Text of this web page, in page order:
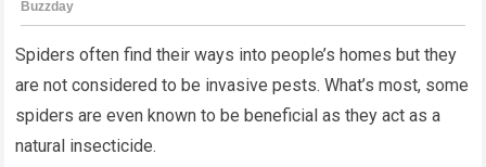
Spiders often find their ways into people’s homes but they
are not considered to be invasive pests. What’s most, some
spiders are even known to be beneficial as they act as a
natural insecticide.